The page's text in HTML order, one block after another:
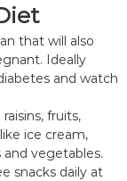
that will also
Ideally
and watch
fruits,
ice cream,
and vegetables.
snacks daily at